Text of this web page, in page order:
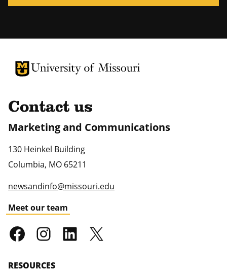
University of Missouri Homepage
University of Missouri Homepage
Contact us
Marketing and Communications
130 Heinkel Building
Columbia, MO 65211
newsandinfo@missouri.edu
Meet our team
RESOURCES